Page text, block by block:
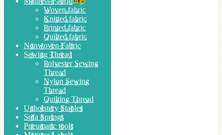
Woven fabric
Knitted fabric
Printed fabric
Quilted fabric
Nonwoven Fabric
Sewing Thread
Polyester Sewing
Thread
Nylon Sewing
Thread
Quilting Thread
Upholstery Staples
Sofa Springs
Pneumatic tools